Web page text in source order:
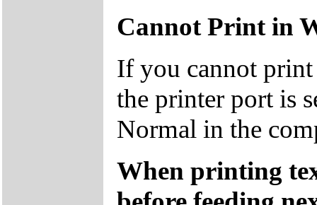
Cannot Print in
If you cannot
the printer port is
Normal in the
When printing